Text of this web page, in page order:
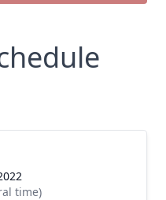
time)